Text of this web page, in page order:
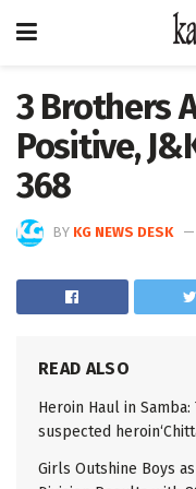
3 Brothers
Positive,
368
BY KG NEWS DESK
READ ALSO
Heroin Haul in
suspected
Girls Outshine Boys